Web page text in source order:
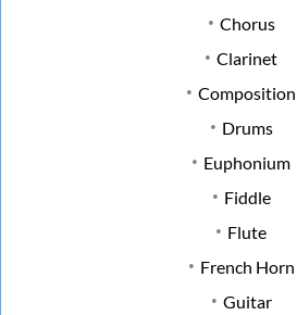
Chorus
Clarinet
Composition
Drums
Euphonium
Fiddle
Flute
French Horn
Guitar